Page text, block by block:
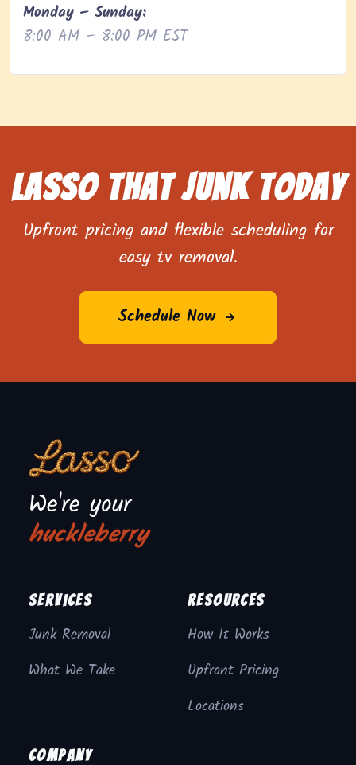
Monday – Sunday:
8:00 AM – 8:00 PM EST
Lasso That Junk Today
Upfront pricing and flexible scheduling for
easy tv removal.
Schedule Now
We're your
huckleberry
Services
Junk Removal
What We Take
Resources
How It Works
Upfront Pricing
Locations
Company